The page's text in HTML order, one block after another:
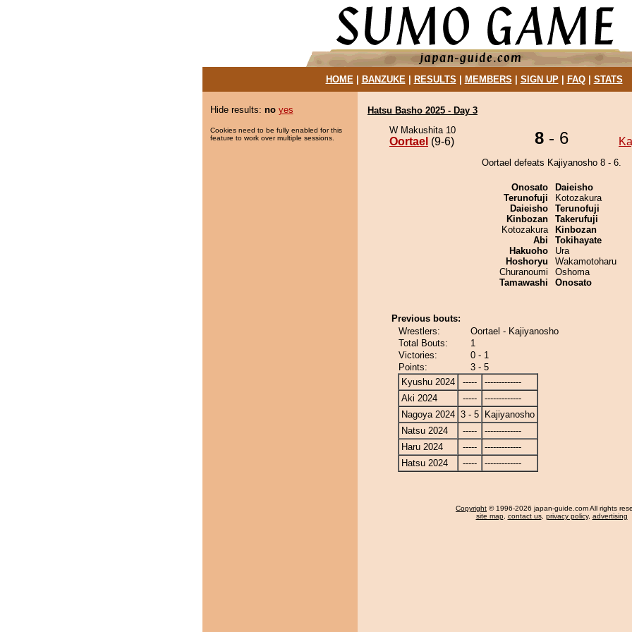
HOME| BANZUKE| RESULTS MEMBERS SIGN UP| FAQ| STATS
Hide results: no yes
Cookies need to be fully enabled for this
feature to work over multiple sessions.
Hatsu Basho 2025 - Day 3
W Makushita 10
Oortael (9-6) 8 - 6
Oortael defeats Kajiyanosho 8 - 6.
Onosato
Terunofuji
Daieisho
Kinbozan
Kotozakura
Abi
Hakuoho
Hoshoryu
Churanoumi
Tamawashi
Daieisho
Kotozakura
Terunofuji
Takerufuji
Kinbozan
Tokihayate
Ura
Wakamotoharu
Oshoma
Onosato
Previous bouts:
Wrestlers:
Oortael - Kajiyanosho
Total Bouts:
1
Victories:
0 - 1
Points:
3 - 5
Kyushu 2024
-----
-------------
Aki 2024
-----
-------------
Nagoya 2024 3 - 5
Kajiyanosho
Natsu 2024
-----
-------------
Haru 2024
-----
-------------
Hatsu 2024
----- -------------
Copyright © 1996-2026 japan-guide.com All rights
site map, contact us, privacy policy, advertising